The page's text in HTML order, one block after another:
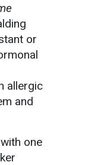
or
allergic
and
one